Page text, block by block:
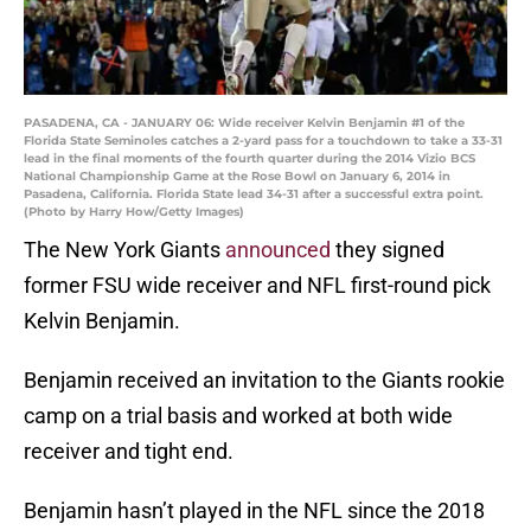
PASADENA, CA - JANUARY 06: Wide receiver Kelvin Benjamin #1 of the
Florida State Seminoles catches a 2-yard pass for a touchdown to take a 33-31
lead in the final moments of the fourth quarter during the 2014 Vizio BCS
National Championship Game at the Rose Bowl on January 6, 2014 in
Pasadena, California. Florida State lead 34-31 after a successful extra point.
(Photo by Harry How/Getty Images)
The New York Giants announced they signed
former FSU wide receiver and NFL first-round pick
Kelvin Benjamin.
Benjamin received an invitation to the Giants rookie
camp on a trial basis and worked at both wide
receiver and tight end.
Benjamin hasn’t played in the NFL since the 2018